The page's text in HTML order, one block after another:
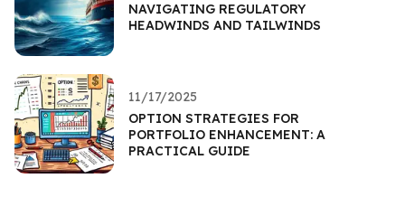
NAVIGATING REGULATORY
HEADWINDS AND TAILWINDS
11/17/2025
OPTION STRATEGIES FOR
PORTFOLIO ENHANCEMENT: A
PRACTICAL GUIDE